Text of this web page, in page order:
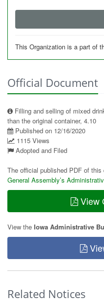
This Organization is a part of
Official Document
Filling and selling of mixed
than the original container, 4.10
Published on 12/16/2020
1115 Views
Adopted and Filed
The official published PDF of
General Assembly’s
View
View the Iowa Administrative
Related Notices